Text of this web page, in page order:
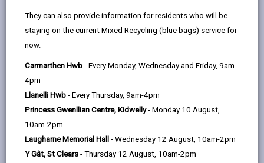
They can also provide information for residents who will be
staying on the current Mixed Recycling (blue bags) service for
now.
Carmarthen Hwb - Every Monday, Wednesday and Friday, 9am-
4pm
Llanelli Hwb - Every Thursday, 9am-4pm
Princess Gwenllian Centre, Kidwelly- Monday 10 August,
10am-2pm
Laugharne Memorial Hall - Wednesday 12 August, 10am-2pm
Y Gât, St Clears - Thursday 12 August, 10am-2pm
Designed for people, enabled by
technology.
In this section
Our vision for Carmarthenshire
What is a Digital Strategy?